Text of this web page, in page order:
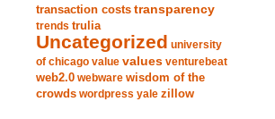
transaction costs transparency
trends trulia
Uncategorized university
of chicago value values venturebeat
web2.0 webware wisdom of the
crowds wordpress yale zillow